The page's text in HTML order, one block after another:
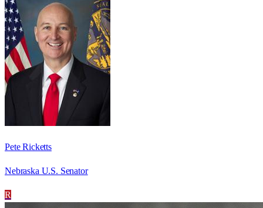
Pete Ricketts
Nebraska U.S. Senator
R